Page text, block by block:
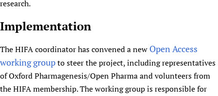
research.
Implementation
The HIFA coordinator has convened a new Open Access
working groupto steer the project, including representatives
of Oxford Pharmagenesis/Open Pharma and volunteers from
the HIFA membership. The working group is responsible for